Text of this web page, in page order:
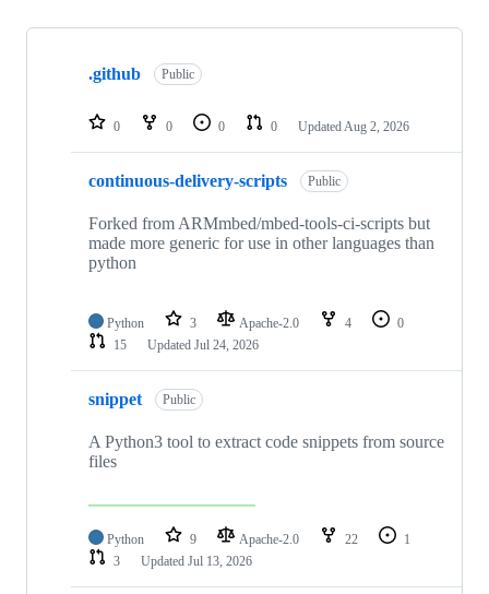
Showing
repositories
.github Public
0 0 0 0 Updated Aug 2, 2026
continuous-delivery-scripts Public
Forked from ARMmbed/mbed-tools-ci-scripts but
made more generic for use in other languages than
python
Python 3 Apache-2.0 4
0
15
Updated Jul 24, 2026
snippet Public
A Python3 tool to extract code snippets from source
files
Python 9 Apache-2.0 22
1
3
Updated Jul 13, 2026